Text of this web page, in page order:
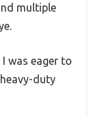
multiple
was eager to
duty